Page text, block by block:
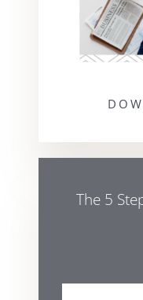
The 5